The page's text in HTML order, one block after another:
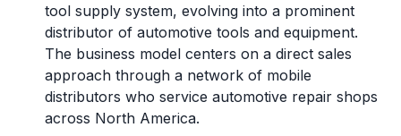
Legal Considerations
Challenges and Risks
Franchise Datasheet
tool supply system, evolving into a prominent
distributor of automotive tools and equipment.
The business model centers on a direct sales
approach through a network of mobile
distributors who service automotive repair shops
across North America.